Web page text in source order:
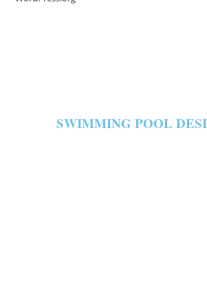
SWIMMING POOL